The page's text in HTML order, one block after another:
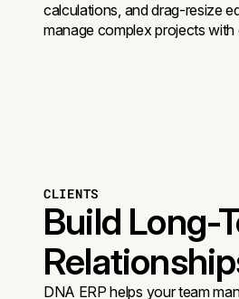
calculations, and drag-resize
manage complex projects
CLIENTS
Build Long-
DNA ERP helps your team